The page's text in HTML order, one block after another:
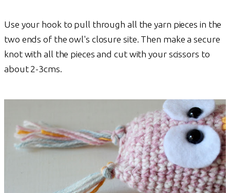
Use your hook to pull through all the yarn pieces in the
two ends of the owl's closure site. Then make a secure
knot with all the pieces and cut with your scissors to
about 2-3cms.